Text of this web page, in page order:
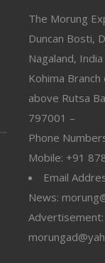
The Morung
Duncan Bosti,
Nagaland, India
Kohima
above Rutsa
797001 –
Phone
Mobile: +91
Email
News:
Advertisement: